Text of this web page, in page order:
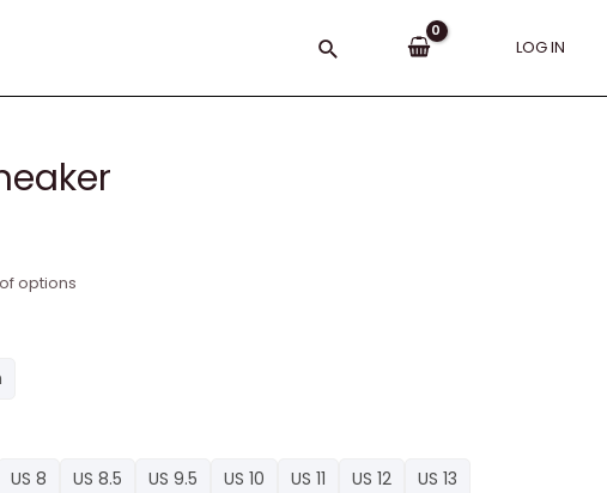
Search LOG IN
options
US 8 US 8.5 US 9.5 US 10 US 11 US 12
US 13